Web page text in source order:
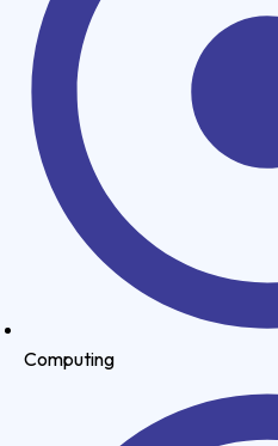
Computing